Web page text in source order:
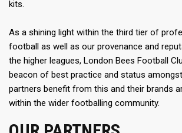
kits.
As a shining light within the third tier of
football as well as our provenance and
the higher leagues, London Bees Football
beacon of best practice and status
partners benefit from this and their brands
within the wider footballing community.